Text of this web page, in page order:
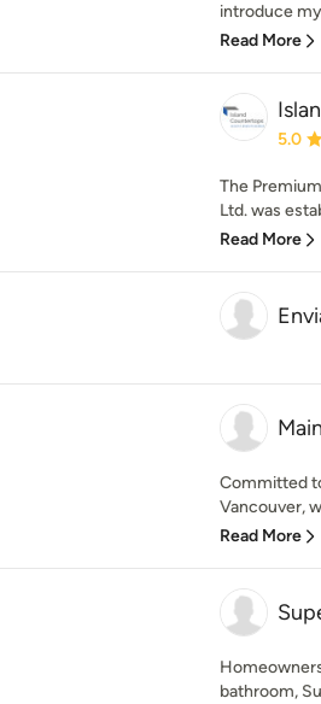
introduce
Read More
5.0
The
Ltd. was
Read More
Committed
Vancouver,
Read More
bathroom,